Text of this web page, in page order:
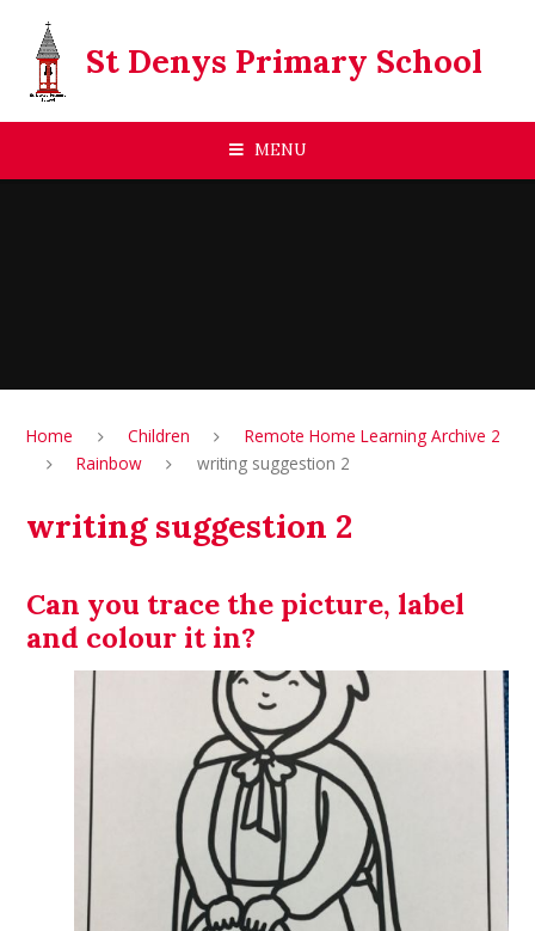
St Denys Primary School
MENU
Home Children
Remote Home Learning Archive 2
Rainbow
writing suggestion 2
writing suggestion 2
Can you trace the picture, label
and colour it in?